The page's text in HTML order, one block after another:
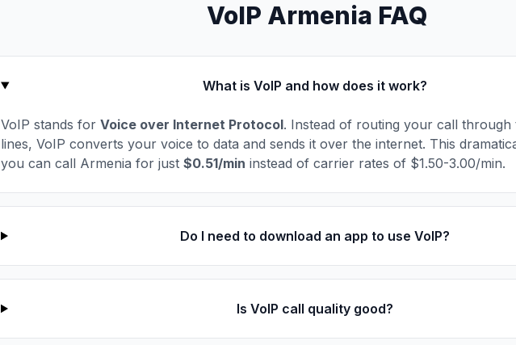
VoIP Armenia FAQ
What is VoIP and how does it work?
VoIP stands for Voice over Internet Protocol. Instead of routing your call through
lines, VoIP converts your voice to data and sends it over the internet. This
you can call Armenia for just $0.51/min instead of carrier rates of $1.50-3.00/min.
Do I need to download an app to use VoIP?
Is VoIP call quality good?